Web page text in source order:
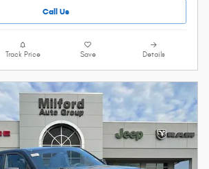
Call Us
Track Price Save Details